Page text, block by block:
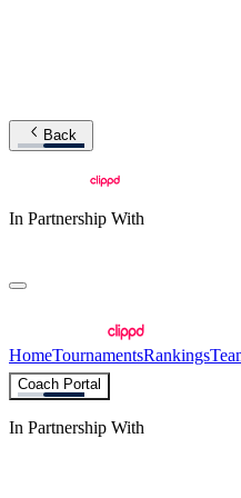
Back
In Partnership With
HomeTournamentsRankings
Coach Portal
In Partnership With